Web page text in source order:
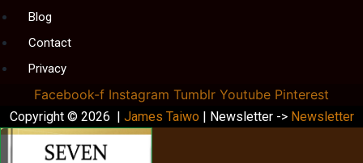
Blog
Contact
Privacy
Facebook-f Instagram Tumblr Youtube Pinterest
Copyright © 2026 | James Taiwo | Newsletter -> Newsletter